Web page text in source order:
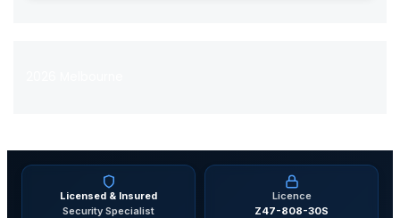
Licensed & Insured
Security Specialist
Licence
Z47-808-30S